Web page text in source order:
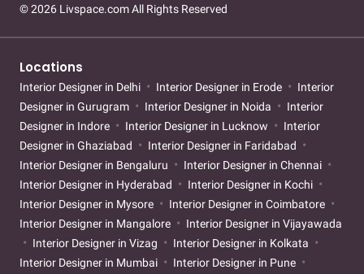
© 2026 Livspace.com All Rights Reserved
Locations
Interior Designer in Delhi Interior Designer in Erode
Interior
Designer in Gurugram
Interior Designer in Noida
Interior
Designer in Indore
Interior Designer in Lucknow
Interior
Designer in Ghaziabad
Interior Designer in Faridabad
Interior Designer in Bengaluru
Interior Designer in Chennai
Interior Designer in Hyderabad
Interior Designer in Kochi
Interior Designer in Mysore
Interior Designer in Coimbatore
Interior Designer in Mangalore
Interior Designer in Vijayawada
Interior Designer in Vizag
Interior Designer in Kolkata
Interior Designer in Mumbai
Interior Designer in Pune